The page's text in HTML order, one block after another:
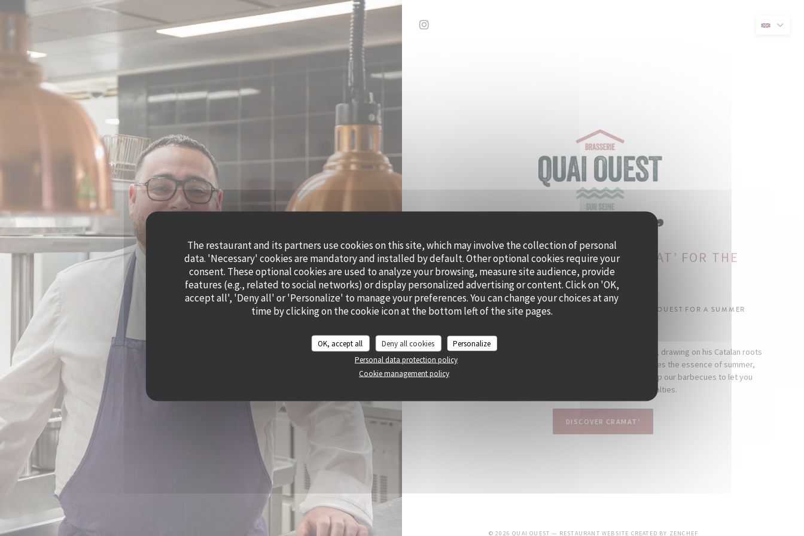
Personalizing your cookie choices
The restaurant and its partners use cookies on this site, which may involve the collection of personal
data. 'Necessary' cookies are mandatory and installed by default. Other optional cookies require your
consent. These optional cookies are used to analyze your browsing, measure site audience, provide
features (e.g., related to social networks) or display personalized advertising or content. Click on 'OK,
accept all', 'Deny all' or 'Personalize' to manage your preferences. You can change your choices at any
time by clicking on the cookie icon at the bottom left of the site pages.
OK, accept all Deny all cookies
Personalize
Personal data protection policy
Cookie management policy
Instagram ((opens in a new window))
QUAI OUEST BECOMES CRAMAT’ FOR THE
SUMMER!
CHEF ALEXY ALGAR-DENOS IS TAKING OVER QUAI OUEST FOR A SUMMER
He has envisioned Cramat’ as a seaside-inspired restaurant, drawing on his Catalan roots
and his sunny state of mind. At Cramat’, the cuisine captures the essence of summer,
bursting with flavour and indulgence. Every day, we fire up our barbecues to let you
discover the chef’s signature specialties.
DISCOVER CRAMAT’
© 2026 QUAI OUEST — RESTAURANT WEBSITE CREATED BY ZENCHEF